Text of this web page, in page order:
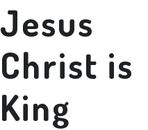
Jesus
Christ is
King